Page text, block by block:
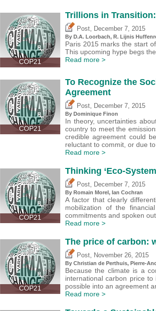
COP21
Trillions in
Post December 7, 2015
By D.A. Loorbach, R. Lijnis
Paris 2015 marks the start
This upcoming hype begs
Read more >
COP21
To Recognize the
Agreement
Post December 7, 2015
By Dominique Finon
In theory, uncertainties
country to meet the
credible agreement could
reluctant to commit, or due
Read more >
COP21
Thinking ‘Eco-
Post December 7, 2015
By Romain Morel, Ian Cochran
A factor that clearly
mobilization of the
commitments and spoken
Read more >
COP21
The price of carbon:
Post November 26, 2015
By Christian de Perthuis, Pierre-
Because the climate is a
international carbon price
possible into an agreement
Read more >